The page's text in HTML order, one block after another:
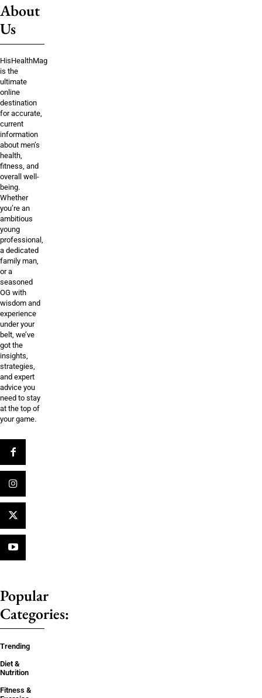
About
Us
HisHealthMag
is the
ultimate
online
destination
for accurate,
current
information
about men’s
health,
fitness, and
overall well-
being.
Whether
you’re an
ambitious
young
professional,
a dedicated
family man,
or a
seasoned
OG with
wisdom and
experience
under your
belt, we’ve
got the
insights,
strategies,
and expert
advice you
need to stay
at the top of
your game.
Popular
Categories:
Trending
Diet &
Nutrition
Fitness &